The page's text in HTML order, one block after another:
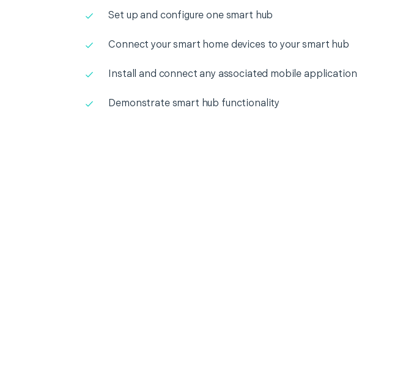
Set up and configure one smart hub
Connect your smart home devices to your smart hub
Install and connect any associated mobile application
Demonstrate smart hub functionality